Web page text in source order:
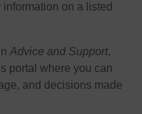
on a listed
Advice and Support,
portal where you can
and decisions made